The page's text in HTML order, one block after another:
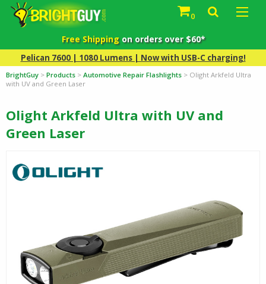
0
Free Shippingon orders over $60*
Pelican 7600 | 1080 Lumens | Now with USB-C charging!
BrightGuy > Products > Automotive Repair Flashlights > Olight Arkfeld Ultra
with UV and Green Laser
Olight Arkfeld Ultra with UV and
Green Laser